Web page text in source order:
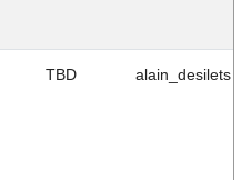
TBD alain_desilets